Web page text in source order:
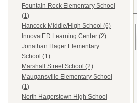
Fountain Rock Elementary School
(1)
Hancock Middle/High School (6)
InnovatED Learning Center (2)
Jonathan Hager Elementary
School (1)
Marshall Street School (2)
Maugansville Elementary School
(1)
North Hagerstown High School